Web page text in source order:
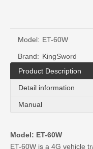
Model: ET-60W
Brand: KingSword
Product Description
Detail information
Manual
Model: ET-60W
ET-60W is a 4G vehicle